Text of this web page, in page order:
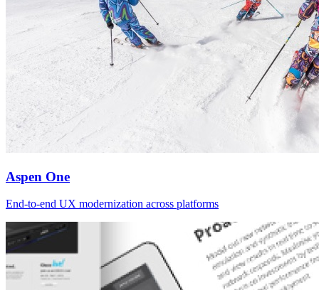
Aspen One
End-to-end UX modernization across platforms